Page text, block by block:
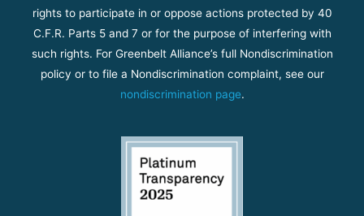
rights to participate in or oppose actions protected by 40
C.F.R. Parts 5 and 7 or for the purpose of interfering with
such rights. For Greenbelt Alliance’s full Nondiscrimination
policy or to file a Nondiscrimination complaint, see our
nondiscrimination page.